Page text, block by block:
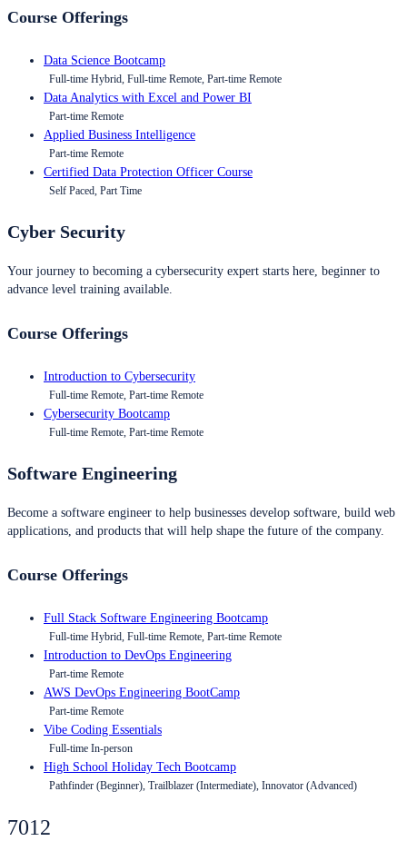
Course Offerings
Data Science Bootcamp
Full-time Hybrid, Full-time Remote, Part-time Remote
Data Analytics with Excel and Power BI
Part-time Remote
Applied Business Intelligence
Part-time Remote
Certified Data Protection Officer Course
Self Paced, Part Time
Cyber Security
Your journey to becoming a cybersecurity expert starts here, beginner to
advance level training available.
Course Offerings
Introduction to Cybersecurity
Full-time Remote, Part-time Remote
Cybersecurity Bootcamp
Full-time Remote, Part-time Remote
Software Engineering
Become a software engineer to help businesses develop software, build web
applications, and products that will help shape the future of the company.
Course Offerings
Full Stack Software Engineering Bootcamp
Full-time Hybrid, Full-time Remote, Part-time Remote
Introduction to DevOps Engineering
Part-time Remote
AWS DevOps Engineering BootCamp
Part-time Remote
Vibe Coding Essentials
Full-time In-person
High School Holiday Tech Bootcamp
Pathfinder (Beginner), Trailblazer (Intermediate), Innovator (Advanced)
7012